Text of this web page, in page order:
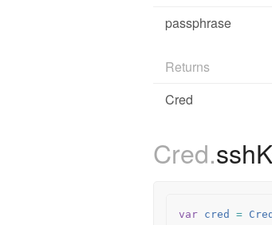
passphrase
Returns
Cred
Cred.
var cred = Cred